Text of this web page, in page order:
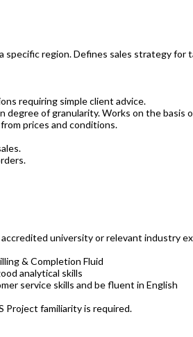
specific region. Defines sales strategy for
requiring simple client advice.
of granularity. Works on the basis
prices and conditions.
accredited university or relevant industry
& Completion Fluid
analytical skills
service skills and be fluent in English
Project familiarity is required.